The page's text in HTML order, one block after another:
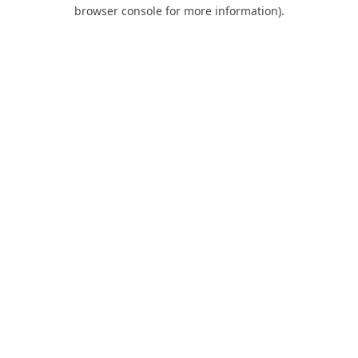
browser console for more information).